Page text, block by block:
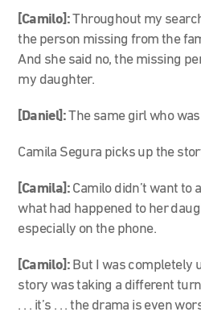
[Camilo]:Throughout my
the person missing from the
And she said no, the missing
my daughter.
[Daniel]:The same girl who
Camila Segura picks up the
[Camila]: Camilo didn’t want to
what had happened to her
especially on the phone.
[Camilo]: But I was completely
story was taking a different
. . . it’s . . . the drama is even